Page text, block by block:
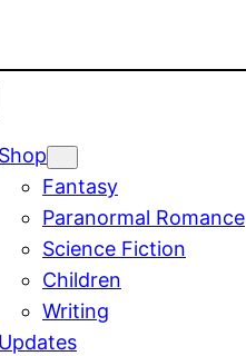
Shop
Fantasy
Paranormal Romance
Science Fiction
Children
Writing
Updates